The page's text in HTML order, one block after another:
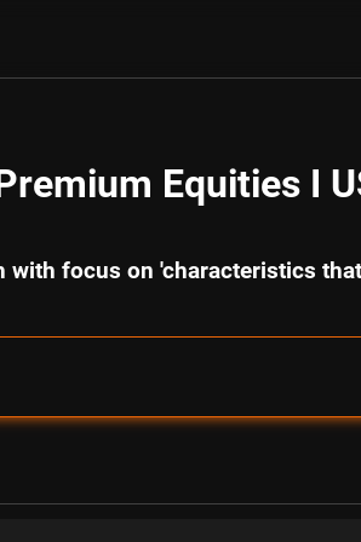
Equities I
with focus on 'characteristics